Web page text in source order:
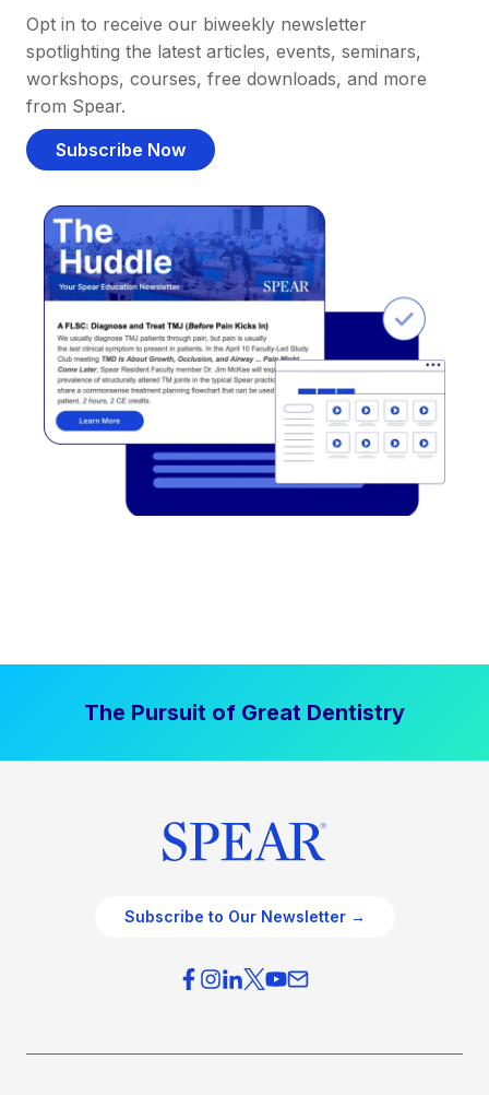
Opt in to receive our biweekly newsletter
spotlighting the latest articles, events, seminars,
workshops, courses, free downloads, and more
from Spear.
Subscribe Now
The Pursuit of Great Dentistry
Subscribe to Our Newsletter →